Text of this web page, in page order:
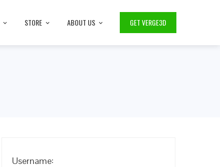
STORE ABOUT US GET VERGE3D
Username: